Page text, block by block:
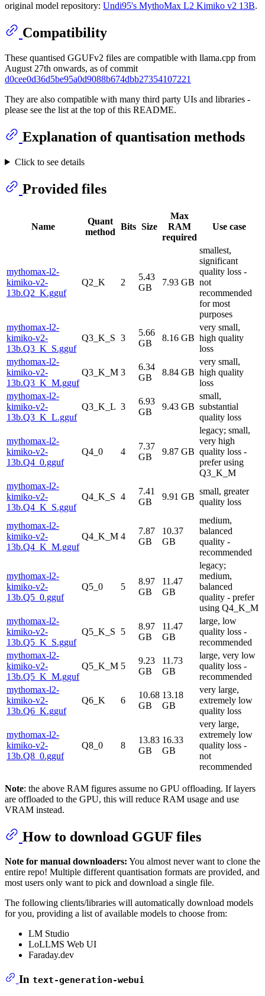
original model repository: Undi95's MythoMax L2 Kimiko v2 13B.
Compatibility
These quantised GGUFv2 files are compatible with llama.cpp from
August 27th onwards, as of commit
d0cee0d36d5be95a0d9088b674dbb27354107221
They are also compatible with many third party UIs and libraries -
please see the list at the top of this README.
Explanation of quantisation methods
Click to see details
Provided files
Name
Quant
method
Bits Size
Max
RAM
required
Use case
mythomax-l2-
kimiko-v2-
13b.Q2_K.gguf
Q2_K 2
5.43
GB
7.93 GB
smallest,
significant
quality loss -
not
recommended
for most
purposes
mythomax-l2-
kimiko-v2-
13b.Q3_K_S.gguf
Q3_K_S 3
5.66
GB
8.16 GB
very small,
high quality
loss
mythomax-l2-
kimiko-v2-
13b.Q3_K_M.gguf
Q3_K_M 3
6.34
GB
8.84 GB
very small,
high quality
loss
mythomax-l2-
kimiko-v2-
13b.Q3_K_L.gguf
Q3_K_L 3
6.93
GB
9.43 GB
small,
substantial
quality loss
mythomax-l2-
kimiko-v2-
13b.Q4_0.gguf
Q4_0 4
7.37
GB
9.87 GB
legacy; small,
very high
quality loss -
prefer using
Q3_K_M
mythomax-l2-
kimiko-v2-
13b.Q4_K_S.gguf
Q4_K_S 4
7.41
GB
9.91 GB
small, greater
quality loss
mythomax-l2-
kimiko-v2-
13b.Q4_K_M.gguf
Q4_K_M 4
7.87
GB
10.37
GB
medium,
balanced
quality -
recommended
mythomax-l2-
kimiko-v2-
13b.Q5_0.gguf
Q5_0 5
8.97
GB
11.47
GB
legacy;
medium,
balanced
quality - prefer
using Q4_K_M
mythomax-l2-
kimiko-v2-
13b.Q5_K_S.gguf
Q5_K_S 5
8.97
GB
11.47
GB
large, low
quality loss -
recommended
mythomax-l2-
kimiko-v2-
13b.Q5_K_M.gguf
Q5_K_M 5
9.23
GB
11.73
GB
large, very low
quality loss -
recommended
mythomax-l2-
kimiko-v2-
13b.Q6_K.gguf
Q6_K 6
10.68
GB
13.18
GB
very large,
extremely low
quality loss
mythomax-l2-
kimiko-v2-
13b.Q8_0.gguf
Q8_0 8
13.83
GB
16.33
GB
very large,
extremely low
quality loss -
not
recommended
Note: the above RAM figures assume no GPU offloading. If layers
are offloaded to the GPU, this will reduce RAM usage and use
VRAM instead.
How to download GGUF files
Note for manual downloaders: You almost never want to clone the
entire repo! Multiple different quantisation formats are provided, and
most users only want to pick and download a single file.
The following clients/libraries will automatically download models
for you, providing a list of available models to choose from:
LM Studio
LoLLMS Web UI
Faraday.dev
In text-generation-webui